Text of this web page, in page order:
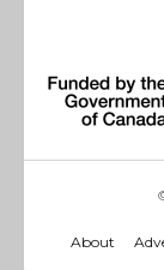
About